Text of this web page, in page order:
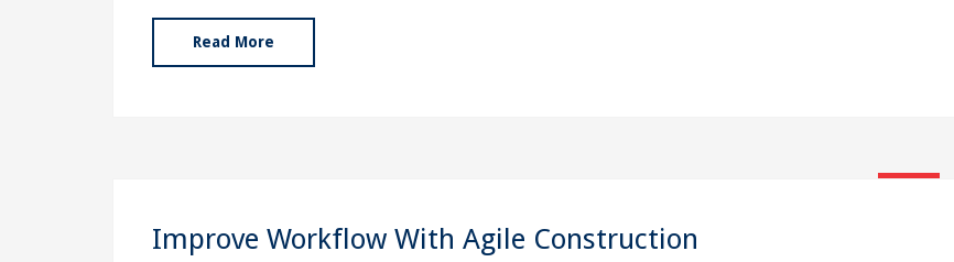
Read More
Improve Workflow With Agile Construction